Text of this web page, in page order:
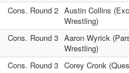
Cons. Round 2 Austin Collins
Wrestling)
Cons. Round 3 Aaron Wyrick
Wrestling)
Cons. Round 3 Corey Cronk